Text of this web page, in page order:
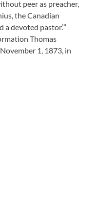
peer as preacher,
the Canadian
devoted pastor.’”
Thomas
1, 1873, in